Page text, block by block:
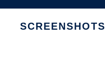
SCREENSHOTS